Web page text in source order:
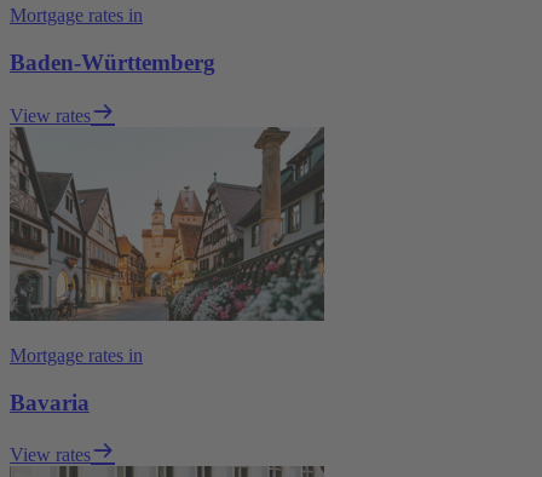
Mortgage rates in
Baden-Württemberg
View rates
Mortgage rates in
Bavaria
View rates